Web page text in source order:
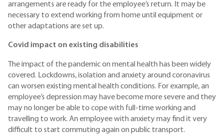
arrangements are ready for the employee’s return. It may be
necessary to extend working from home until equipment or
other adaptations are set up.
Covid impact on existing disabilities
The impact of the pandemic on mental health has been widely
covered. Lockdowns, isolation and anxiety around coronavirus
can worsen existing mental health conditions. For example, an
employee’s depression may have become more severe and they
may no longer be able to cope with full-time working and
travelling to work. An employee with anxiety may find it very
difficult to start commuting again on public transport.